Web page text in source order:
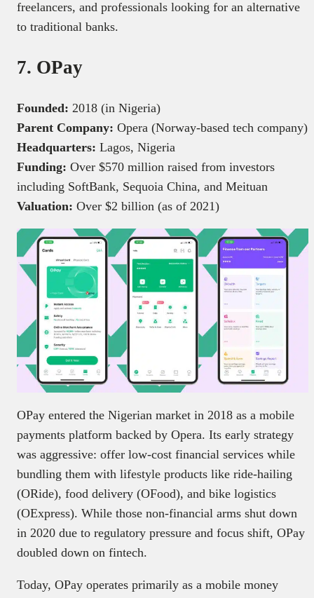
freelancers, and professionals looking for an alternative
to traditional banks.
7. OPay
Founded: 2018 (in Nigeria)
Parent Company: Opera (Norway-based tech company)
Headquarters: Lagos, Nigeria
Funding: Over $570 million raised from investors
including SoftBank, Sequoia China, and Meituan
Valuation: Over $2 billion (as of 2021)
OPay entered the Nigerian market in 2018 as a mobile
payments platform backed by Opera. Its early strategy
was aggressive: offer low-cost financial services while
bundling them with lifestyle products like ride-hailing
(ORide), food delivery (OFood), and bike logistics
(OExpress). While those non-financial arms shut down
in 2020 due to regulatory pressure and focus shift, OPay
doubled down on fintech.
Today, OPay operates primarily as a mobile money